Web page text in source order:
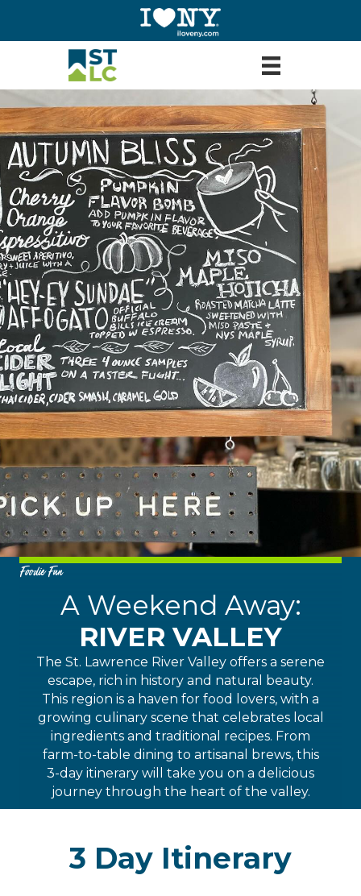
Foodie Fun
A Weekend Away:
RIVER VALLEY
The St. Lawrence River Valley offers a serene
escape, rich in history and natural beauty.
This region is a haven for food lovers, with a
growing culinary scene that celebrates local
ingredients and traditional recipes. From
farm-to-table dining to artisanal brews, this
3-day itinerary will take you on a delicious
journey through the heart of the valley.
3 Day Itinerary